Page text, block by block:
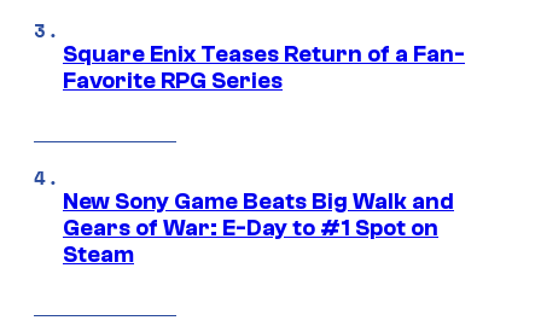
Square Enix Teases Return of a Fan-
Favorite RPG Series
New Sony Game Beats Big Walk and
Gears of War: E-Day to #1 Spot on
Steam